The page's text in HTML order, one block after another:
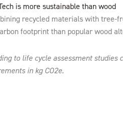
is more sustainable than wood
recycled materials with tree-
footprint than popular wood
to life cycle assessment studies
in kg CO2e.